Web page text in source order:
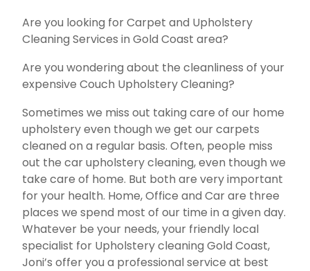
Are you looking for Carpet and Upholstery
Cleaning Services in Gold Coast area?
Are you wondering about the cleanliness of your
expensive Couch Upholstery Cleaning?
Sometimes we miss out taking care of our home
upholstery even though we get our carpets
cleaned on a regular basis. Often, people miss
out the car upholstery cleaning, even though we
take care of home. But both are very important
for your health. Home, Office and Car are three
places we spend most of our time in a given day.
Whatever be your needs, your friendly local
specialist for Upholstery cleaning Gold Coast,
Joni’s offer you a professional service at best